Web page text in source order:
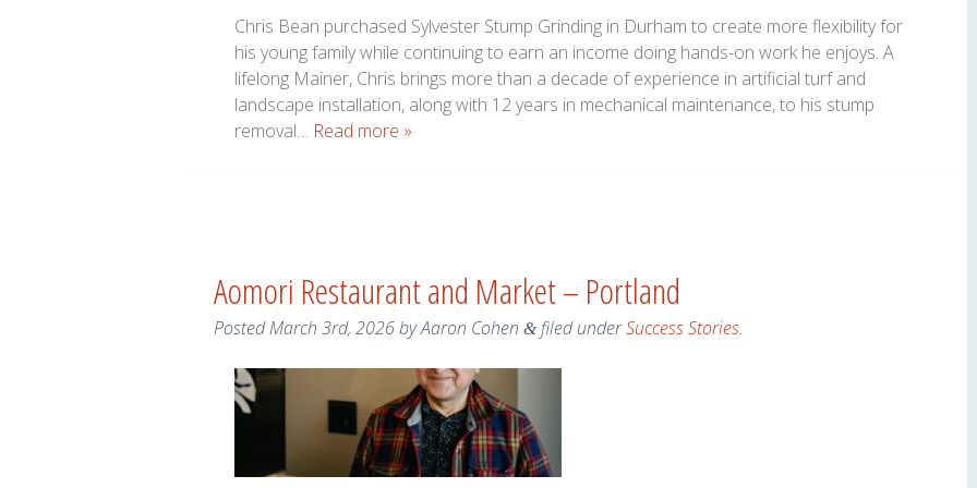
Chris Bean purchased Sylvester Stump Grinding in Durham to create more flexibility for
his young family while continuing to earn an income doing hands-on work he enjoys. A
lifelong Mainer, Chris brings more than a decade of experience in artificial turf and
landscape installation, along with 12 years in mechanical maintenance, to his stump
removal… Read more »
Aomori Restaurant and Market – Portland
PostedMarch 3rd, 2026byAaron Cohen &filed underSuccess Stories.